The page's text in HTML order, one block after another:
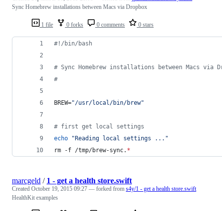
1 file 0 forks 0 comments 0 stars
Sync Homebrew installations between Macs via Dropbox
#! /bin/bash
# Sync Homebrew installations between Macs via
#
BREW="/usr/local/bin/brew"
# first get local settings
echo
"Reading local settings ... "
rm -f /tmp/brew-sync. *
marcgeld / 1 - get a health store.swift
Created October 19, 2015 09:27 — forked from s4y/1 - get a health store.swift
HealthKit examples